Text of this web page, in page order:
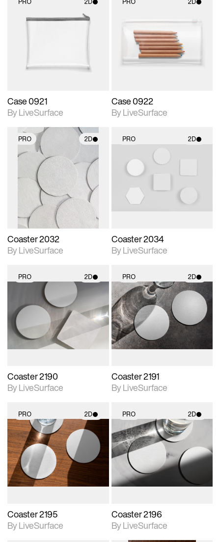
2D scene with
photographic details.
Case 0921
By LiveSurface
2D scene with
photographic details.
Includes support for
materials and lighting.
Case 0922
By LiveSurface
PRO 2D
2D scene with
photographic details.
Includes support for
materials and lighting.
Coaster 2032
By LiveSurface
PRO 2D
2D scene with
photographic details.
Includes support for
Coaster 2034
By LiveSurface
PRO 2D
2D scene with
photographic details.
Includes support for
materials and lighting.
Coaster 2190
By LiveSurface
PRO 2D
2D scene with
photographic details.
Includes support for
materials and lighting.
Coaster 2191
By LiveSurface
PRO 2D
2D scene with
photographic details.
Includes support for
materials and lighting.
Coaster 2195
By LiveSurface
PRO 2D
2D scene with
photographic details.
Includes support for
materials and lighting.
Coaster 2196
By LiveSurface